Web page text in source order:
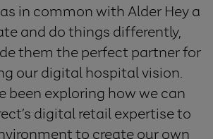
in common with Alder Hey a
and do things differently,
them the perfect partner for
our digital hospital vision.
been exploring how we can
digital retail expertise to
to create our own